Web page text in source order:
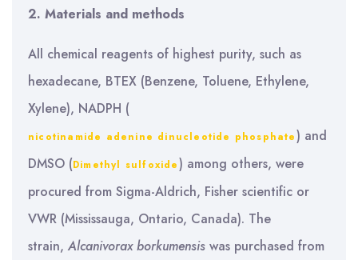
2. Materials and methods
All chemical reagents of highest purity, such as
hexadecane, BTEX (Benzene, Toluene, Ethylene,
Xylene), NADPH (
nicotinamide adenine dinucleotide phosphate) and
DMSO (Dimethyl sulfoxide) among others, were
procured from Sigma-Aldrich, Fisher scientific or
VWR (Mississauga, Ontario, Canada). The
strain, Alcanivorax borkumensis was purchased from